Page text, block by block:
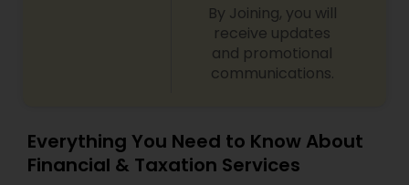
By Joining, you will
receive updates
and promotional
communications.
Everything You Need to Know About
Financial & Taxation Services